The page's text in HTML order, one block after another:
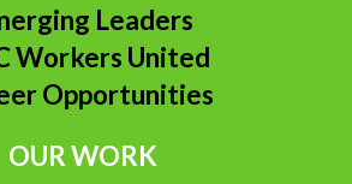
Leaders
Workers United
Opportunities
OUR WORK